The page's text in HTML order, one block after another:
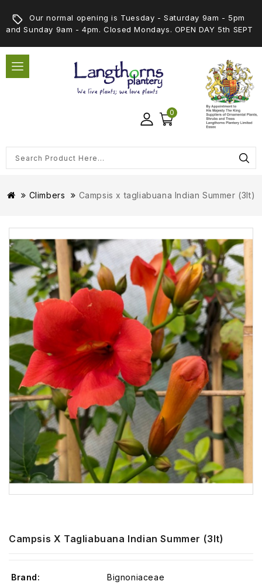
Our normal opening is Tuesday - Saturday 9am - 5pm
and Sunday 9am - 4pm. Closed Mondays. OPEN DAY 5th SEPT
0
Climbers Campsis x tagliabuana Indian Summer (3lt)
Campsis X Tagliabuana Indian Summer (3lt)
Brand:
Bignoniaceae